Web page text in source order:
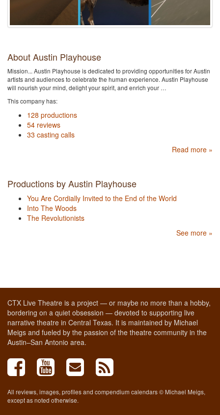
About Austin Playhouse
Mission... Austin Playhouse is dedicated to providing opportunities for Austin
artists and audiences to celebrate the human experience. Austin Playhouse
will nourish your mind, delight your spirit, and enrich your …
This company has:
128 productions
54 reviews
33 casting calls
Read more »
Productions by Austin Playhouse
You Are Cordially Invited to the End of the World
Into The Woods
The Revolutionists
See more »
CTX Live Theatre is a project — or maybe no more than a hobby,
bordering on a quiet obsession — devoted to supporting live
narrative theatre in Central Texas. It is maintained by Michael
Meigs and fueled by the passion of the theatre community in the
Austin–San Antonio area.
All reviews, images, profiles and compendium calendars © Michael Meigs,
except as noted otherwise.